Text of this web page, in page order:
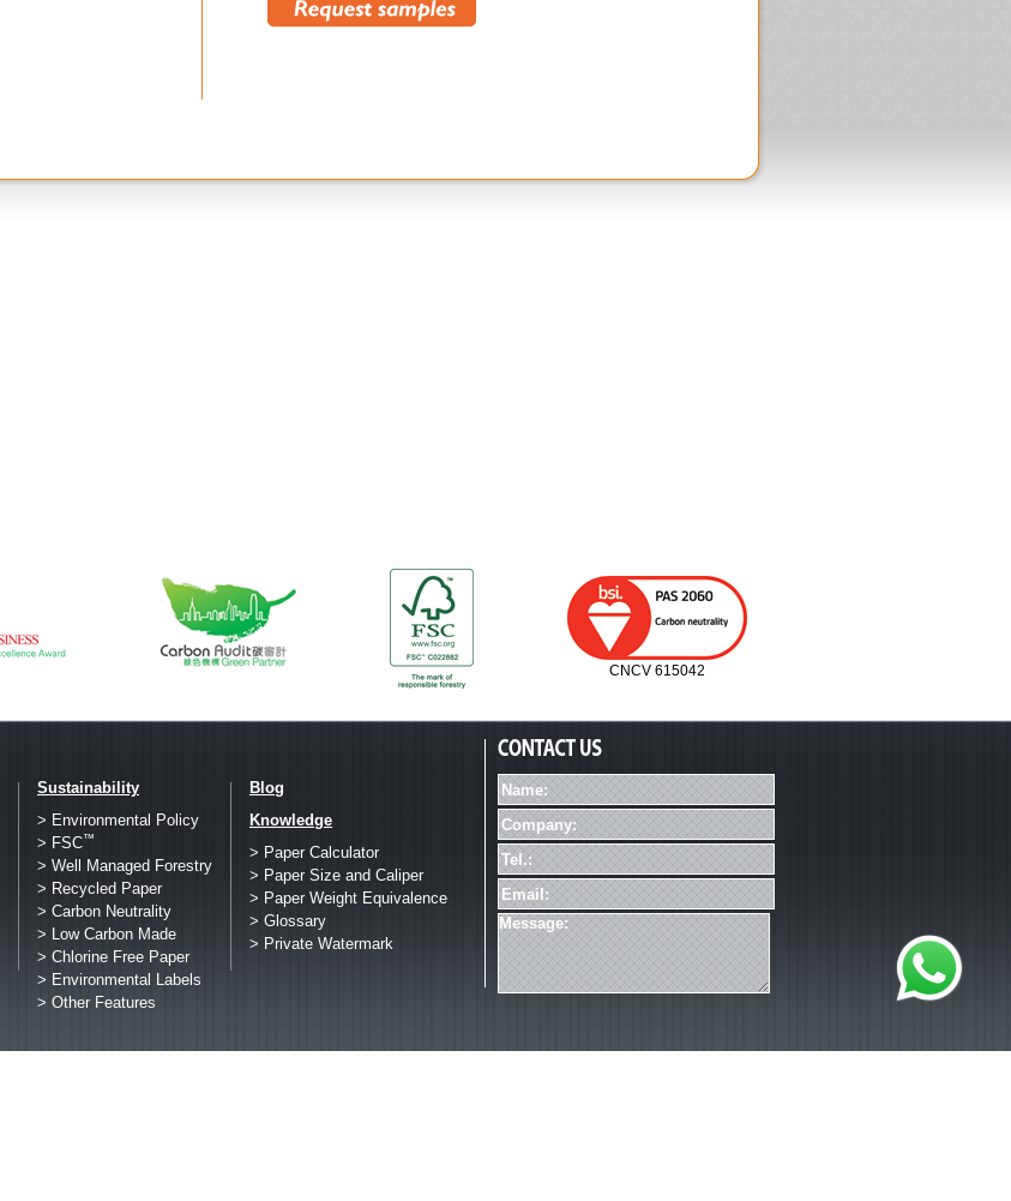
CNCV 615042
Sustainability
> Environmental Policy
> FSC™
> Well Managed Forestry
> Recycled Paper
> Carbon Neutrality
> Low Carbon Made
> Chlorine Free Paper
> Environmental Labels
> Other Features
Blog
Knowledge
> Paper Calculator
> Paper Size and Caliper
> Paper Weight Equivalence
> Glossary
> Private Watermark